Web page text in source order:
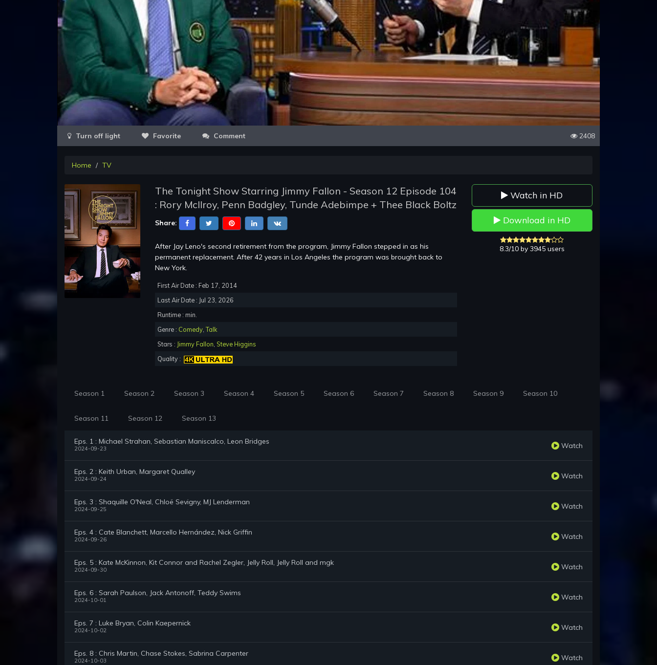
Video
Favorite Comment 2408
Home TV
The Tonight Show Starring Jimmy Fallon - Season 12 Episode 104
: Rory McIlroy, Penn Badgley, Tunde Adebimpe + Thee Black Boltz
Share:
After Jay Leno's second retirement from the program, Jimmy Fallon stepped in as his
permanent replacement. After 42 years in Los Angeles the program was brought back to
New York.
First Air Date : Feb 17, 2014
Last Air Date : Jul 23, 2026
Runtime : min.
Genre : Comedy,Talk
Stars : Jimmy Fallon, Steve Higgins
Quality :
Watch in HD
Download in HD
8.3/10 by 3945 users
Season 1 Season 2 Season 3 Season 4 Season 5 Season 6 Season 7 Season 8 Season 9 Season 10
Season 11 Season 12 Season 13
Eps. 1 : Michael Strahan, Sebastian Maniscalco, Leon Bridges
2024-09-23 Watch
Eps. 2 : Keith Urban, Margaret Qualley
2024-09-24 Watch
Eps. 3 : Shaquille O'Neal, Chloë Sevigny, MJ Lenderman
2024-09-25 Watch
Eps. 4 : Cate Blanchett, Marcello Hernández, Nick Griffin
2024-09-26 Watch
Eps. 5 : Kate McKinnon, Kit Connor and Rachel Zegler, Jelly Roll, Jelly Roll and mgk
2024-09-30 Watch
Eps. 6 : Sarah Paulson, Jack Antonoff, Teddy Swims
2024-10-01 Watch
Eps. 7 : Luke Bryan, Colin Kaepernick
2024-10-02 Watch
Eps. 8 : Chris Martin, Chase Stokes, Sabrina Carpenter
2024-10-03 Watch